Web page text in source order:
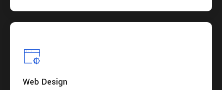
Web Design